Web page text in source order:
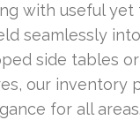
with useful yet
seamlessly
side tables
our inventory
for all areas.